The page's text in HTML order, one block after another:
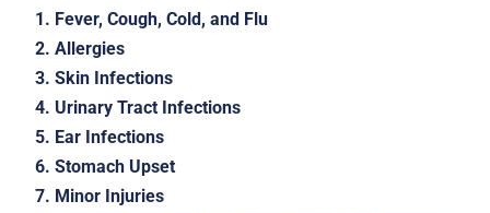
1. Fever, Cough, Cold, and Flu
2. Allergies
3. Skin Infections
4. Urinary Tract Infections
5. Ear Infections
6. Stomach Upset
7. Minor Injuries